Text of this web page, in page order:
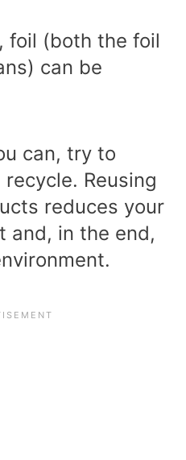
foil (both the foil
can be
can, try to
Reusing
reduces your
and, in the end,